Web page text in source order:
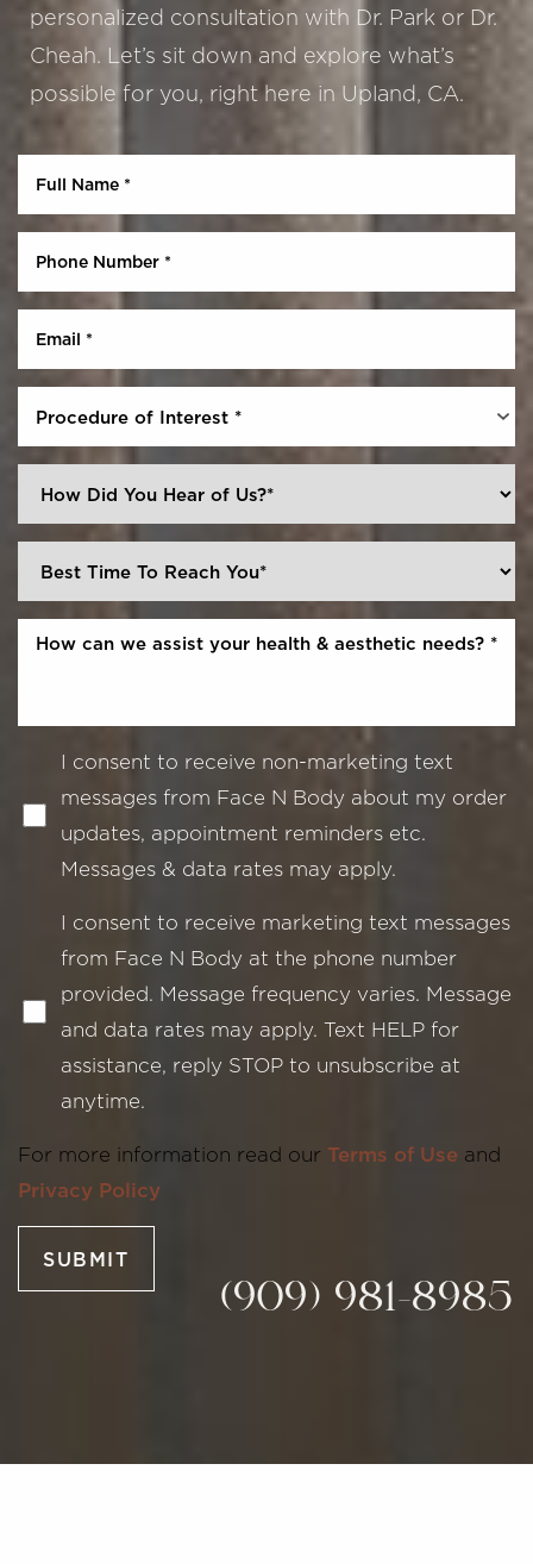
personalized consultation with Dr. Park or Dr.
Cheah. Let’s sit down and explore what’s
possible for you, right here in Upland, CA.
Procedure of Interest *
I consent to receive non-marketing text
messages from Face N Body about my order
updates, appointment reminders etc.
Messages & data rates may apply.
I consent to receive marketing text messages
from Face N Body at the phone number
provided. Message frequency varies. Message
and data rates may apply. Text HELP for
assistance, reply STOP to unsubscribe at
anytime.
For more information read our Terms of Use and
Privacy Policy
SUBMIT
(909) 981-8985
Aa